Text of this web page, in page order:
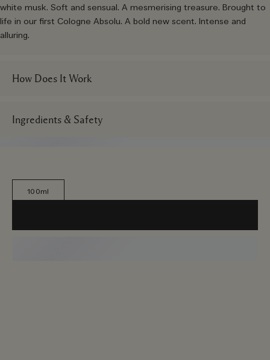
100ml
white musk. Soft and sensual. A mesmerising treasure. Brought to
life in our first Cologne Absolu. A bold new scent. Intense and
alluring.
How Does It Work
Ingredients & Safety